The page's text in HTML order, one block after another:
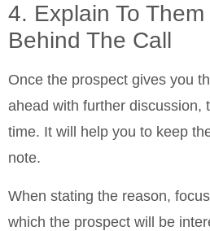
4. Explain To
Behind The Call
Once the prospect gives you
ahead with further discussion,
time. It will help you to keep
note.
When stating the reason,
which the prospect will be